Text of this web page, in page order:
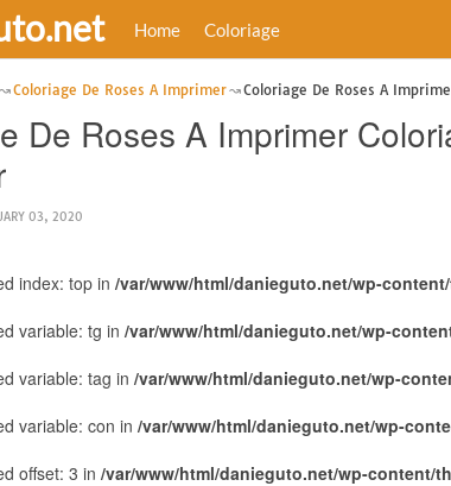
Home Coloriage
Coloriage De Roses A Imprimer Coloriage De Roses A
De Roses A Imprimer
03, 2020
index: top in /var/www/html/danieguto.net/wp-
variable: tg in /var/www/html/danieguto.net/wp-
variable: tag in /var/www/html/danieguto.net/wp-
variable: con in /var/www/html/danieguto.net/wp-
offset: 3 in /var/www/html/danieguto.net/wp-content/